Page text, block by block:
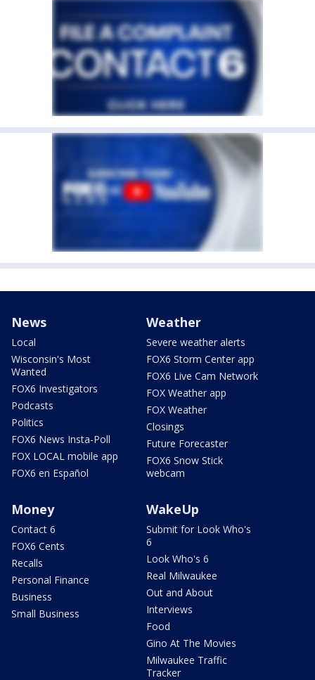
News
Local
Wisconsin's Most
Wanted
FOX6 Investigators
Podcasts
Politics
FOX6 News Insta-Poll
FOX LOCAL mobile app
FOX6 en Español
Weather
Severe weather alerts
FOX6 Storm Center app
FOX6 Live Cam Network
FOX Weather app
FOX Weather
Closings
Future Forecaster
FOX6 Snow Stick
webcam
Money
Contact 6
FOX6 Cents
Recalls
Personal Finance
Business
Small Business
WakeUp
Submit for Look Who's
6
Look Who's 6
Real Milwaukee
Out and About
Interviews
Food
Gino At The Movies
Milwaukee Traffic
Tracker